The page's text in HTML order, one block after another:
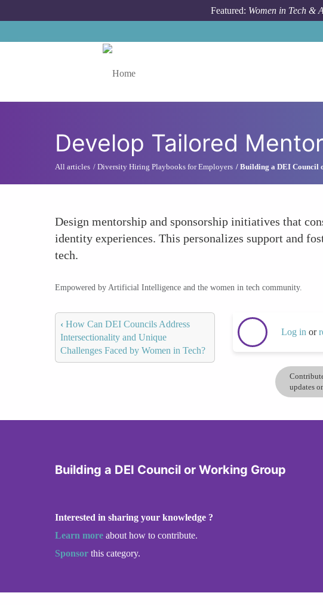
Featured: Women in Tech &
Develop Tailored
All articles Diversity Hiring Playbooks for Employers Building a DEI Council
Design mentorship and sponsorship initiatives that
identity experiences. This personalizes support and
tech.
Empowered by Artificial Intelligence and the women in tech community.
‹ How Can DEI Councils Address
Intersectionality and Unique
Challenges Faced by Women in Tech?
Log in or
updates
Building a DEI Council or Working Group
Interested in sharing your knowledge ?
Learn more about how to contribute.
Sponsor this category.